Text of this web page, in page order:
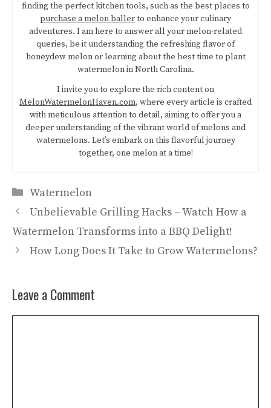
finding the perfect kitchen tools, such as the best places to
purchase a melon ballerto enhance your culinary
adventures. I am here to answer all your melon-related
queries, be it understanding the refreshing flavor of
honeydew melon or learning about the best time to plant
watermelon in North Carolina.
I invite you to explore the rich content on
MelonWatermelonHaven.com, where every article is crafted
with meticulous attention to detail, aiming to offer you a
deeper understanding of the vibrant world of melons and
watermelons. Let’s embark on this flavorful journey
together, one melon at a time!
Categories
Watermelon
Unbelievable Grilling Hacks – Watch How a
Watermelon Transforms into a BBQ Delight!
How Long Does It Take to Grow Watermelons?
Leave a Comment